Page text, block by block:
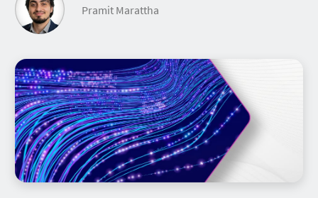
Pramit Marattha